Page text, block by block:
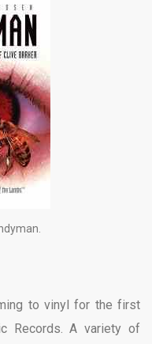
to vinyl for the first
Records. A variety of